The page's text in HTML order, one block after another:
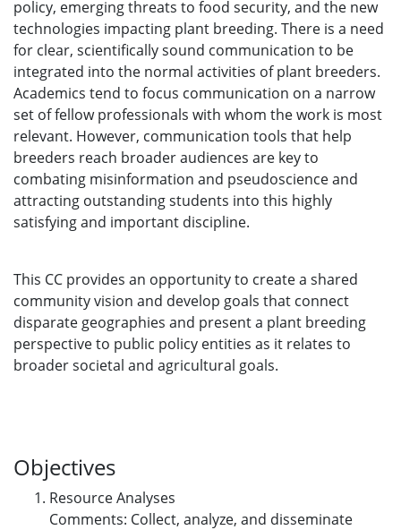
policy, emerging threats to food security, and the new
technologies impacting plant breeding. There is a need
for clear, scientifically sound communication to be
integrated into the normal activities of plant breeders.
Academics tend to focus communication on a narrow
set of fellow professionals with whom the work is most
relevant. However, communication tools that help
breeders reach broader audiences are key to
combating misinformation and pseudoscience and
attracting outstanding students into this highly
satisfying and important discipline.
This CC provides an opportunity to create a shared
community vision and develop goals that connect
disparate geographies and present a plant breeding
perspective to public policy entities as it relates to
broader societal and agricultural goals.
Objectives
Resource Analyses
Comments: Collect, analyze, and disseminate